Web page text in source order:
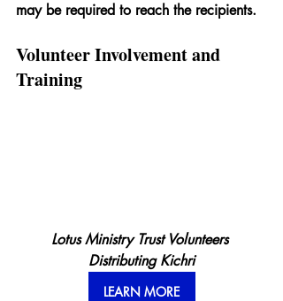
may be required to reach the recipients.
Volunteer Involvement and
Training
Lotus Ministry Trust Volunteers
Distributing Kichri
LEARN MORE